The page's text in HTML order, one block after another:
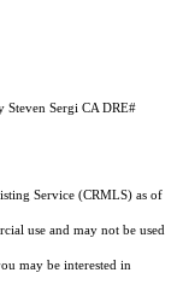
Steven Sergi CA DRE#
Service (CRMLS) as of
use and may not be used
may be interested in